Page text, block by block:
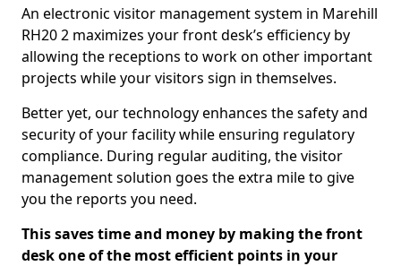
An electronic visitor management system in Marehill
RH20 2 maximizes your front desk’s efficiency by
allowing the receptions to work on other important
projects while your visitors sign in themselves.
Better yet, our technology enhances the safety and
security of your facility while ensuring regulatory
compliance. During regular auditing, the visitor
management solution goes the extra mile to give
you the reports you need.
This saves time and money by making the front
desk one of the most efficient points in your